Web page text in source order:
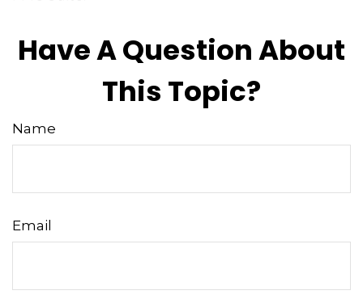
Have A Question About
This Topic?
Name
Email